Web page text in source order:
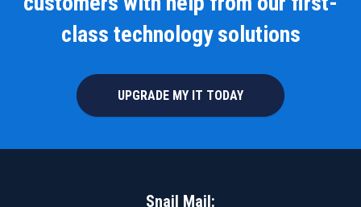
class technology solutions
UPGRADE MY IT TODAY
Snail Mail: